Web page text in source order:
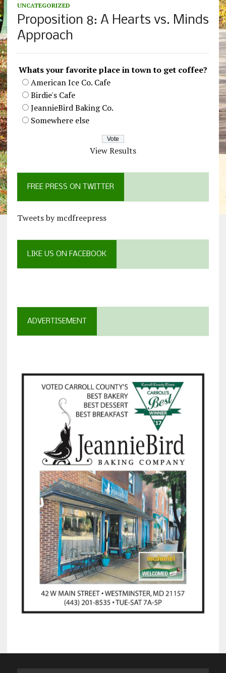
UNCATEGORIZED
Proposition 8: A Hearts vs. Minds
Approach
Whats your favorite place in town to get coffee?
American Ice Co. Cafe
Birdie's Cafe
JeannieBird Baking Co.
Somewhere else
View Results
FREE PRESS ON TWITTER
Tweets by mcdfreepress
LIKE US ON FACEBOOK
ADVERTISEMENT